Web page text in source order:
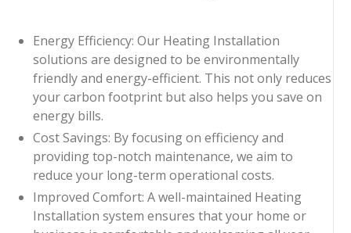
Energy Efficiency: Our Heating Installation
solutions are designed to be environmentally
friendly and energy-efficient. This not only reduces
your carbon footprint but also helps you save on
energy bills.
Cost Savings: By focusing on efficiency and
providing top-notch maintenance, we aim to
reduce your long-term operational costs.
Improved Comfort: A well-maintained Heating
Installation system ensures that your home or